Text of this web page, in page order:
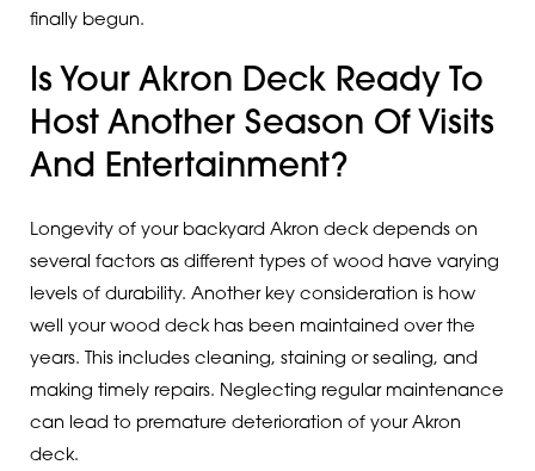
finally begun.
Is Your Akron Deck Ready To
Host Another Season Of Visits
And Entertainment?
Longevity of your backyard Akron deck depends on
several factors as different types of wood have varying
levels of durability. Another key consideration is how
well your wood deck has been maintained over the
years. This includes cleaning, staining or sealing, and
making timely repairs. Neglecting regular maintenance
can lead to premature deterioration of your Akron
deck.